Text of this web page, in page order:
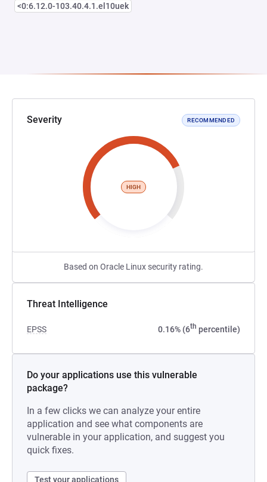
<0:6.12.0-103.40.4.1.el10uek
Severity RECOMMENDED
HIGH
Based on Oracle Linux security rating.
Threat Intelligence
EPSS 0.16% (6th percentile)
Do your applications use this vulnerable
package?
In a few clicks we can analyze your entire
application and see what components are
vulnerable in your application, and suggest you
quick fixes.
Test your applications